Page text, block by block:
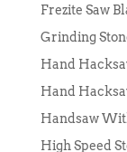
Frezite Saw
Grinding
Hand
Hand
Handsaw
High Speed